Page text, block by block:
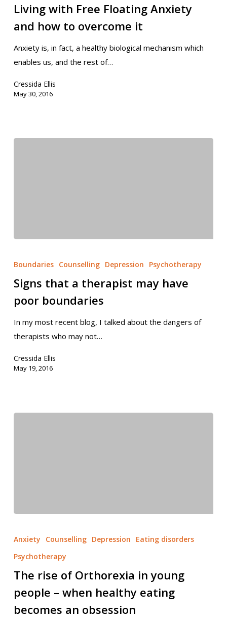
Living with Free Floating Anxiety
and how to overcome it
Anxiety is, in fact, a healthy biological mechanism which
enables us, and the rest of…
Cressida Ellis
May 30, 2016
Boundaries Counselling Depression Psychotherapy
Signs that a therapist may have
poor boundaries
In my most recent blog, I talked about the dangers of
therapists who may not…
Cressida Ellis
May 19, 2016
Anxiety Counselling Depression
Eating disorders
Psychotherapy
The rise of Orthorexia in young
people – when healthy eating
becomes an obsession